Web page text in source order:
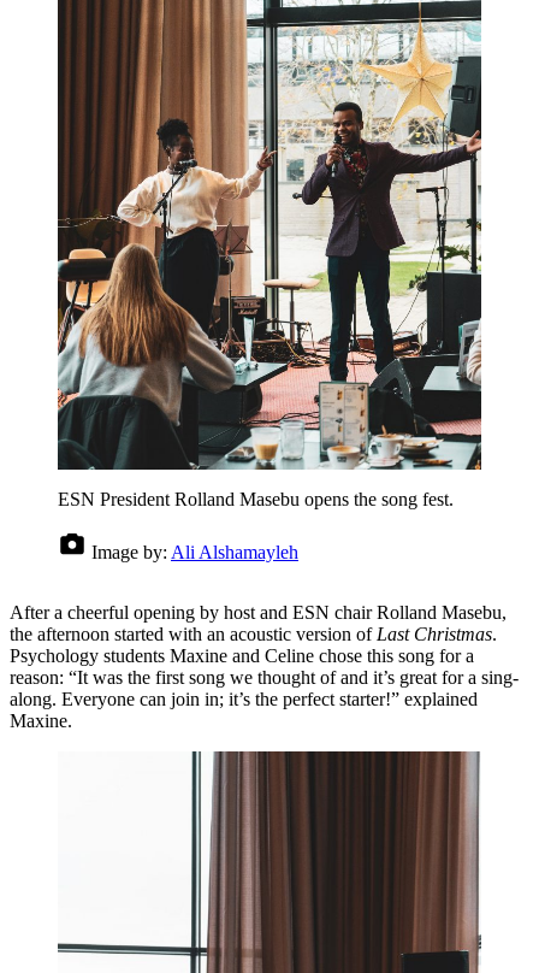
ESN President Rolland Masebu opens the song fest.
Image by: Ali Alshamayleh
After a cheerful opening by host and ESN chair Rolland Masebu,
the afternoon started with an acoustic version of Last Christmas.
Psychology students Maxine and Celine chose this song for a
reason: “It was the first song we thought of and it’s great for a sing-
along. Everyone can join in; it’s the perfect starter!” explained
Maxine.